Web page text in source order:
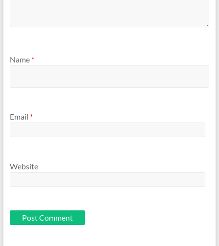
Name *
Email *
Website